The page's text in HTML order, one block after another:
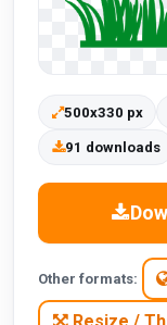
500x330 px
91 downloads
Other formats:
Resize /